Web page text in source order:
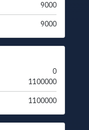
9000
9000
0
1100000
1100000